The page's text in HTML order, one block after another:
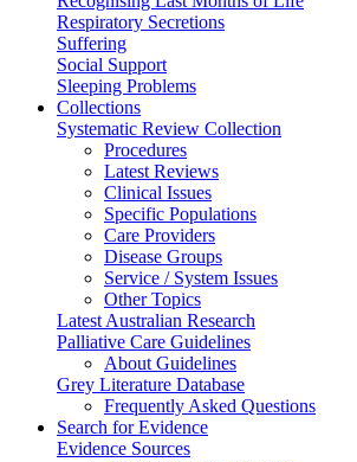
Respiratory Secretions
Suffering
Social Support
Sleeping Problems
Collections
Systematic Review Collection
Procedures
Latest Reviews
Clinical Issues
Specific Populations
Care Providers
Disease Groups
Service / System Issues
Other Topics
Latest Australian Research
Palliative Care Guidelines
About Guidelines
Grey Literature Database
Frequently Asked Questions
Search for Evidence
Evidence Sources